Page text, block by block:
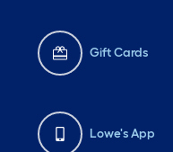
Gift Cards
Lowe's App